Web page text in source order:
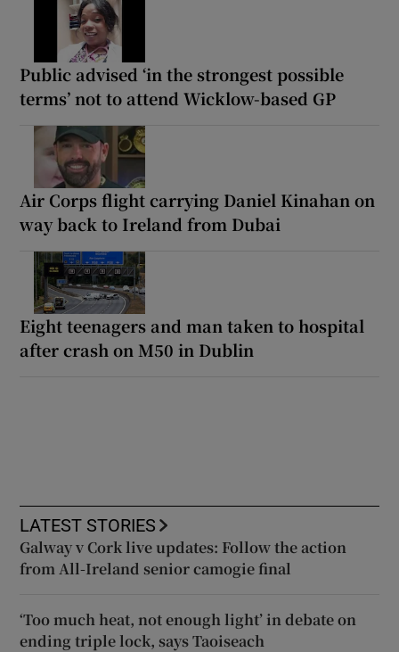
Public advised ‘in the strongest possible
terms’ not to attend Wicklow-based GP
Air Corps flight carrying Daniel Kinahan on
way back to Ireland from Dubai
Eight teenagers and man taken to hospital
after crash on M50 in Dublin
LATEST STORIES
Galway v Cork live updates: Follow the action
from All-Ireland senior camogie final
‘Too much heat, not enough light’ in debate on
ending triple lock, says Taoiseach